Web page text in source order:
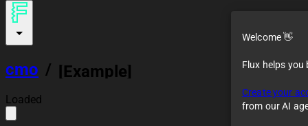
cmo / [Example]
Loaded
Welcome 👋
Flux helps
Create your
from our AI